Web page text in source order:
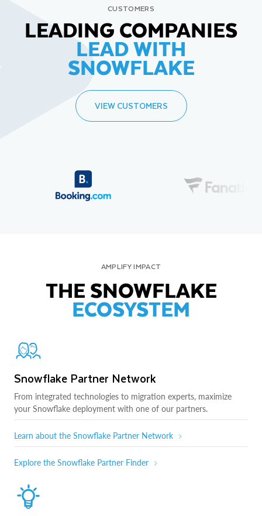
CUSTOMERS
LEADING COMPANIES
LEAD WITH
SNOWFLAKE
VIEW CUSTOMERS
AMPLIFY IMPACT
THE SNOWFLAKE
ECOSYSTEM
Snowflake Partner Network
From integrated technologies to migration experts, maximize
your Snowflake deployment with one of our partners.
Learn about the Snowflake Partner Network
Explore the Snowflake Partner Finder